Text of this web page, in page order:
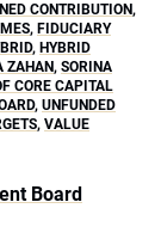
CONTRIBUTION,
, FIDUCIARY
, HYBRID
ZAHAN, SORINA
CORE CAPITAL
, UNFUNDED
, VALUE
Board